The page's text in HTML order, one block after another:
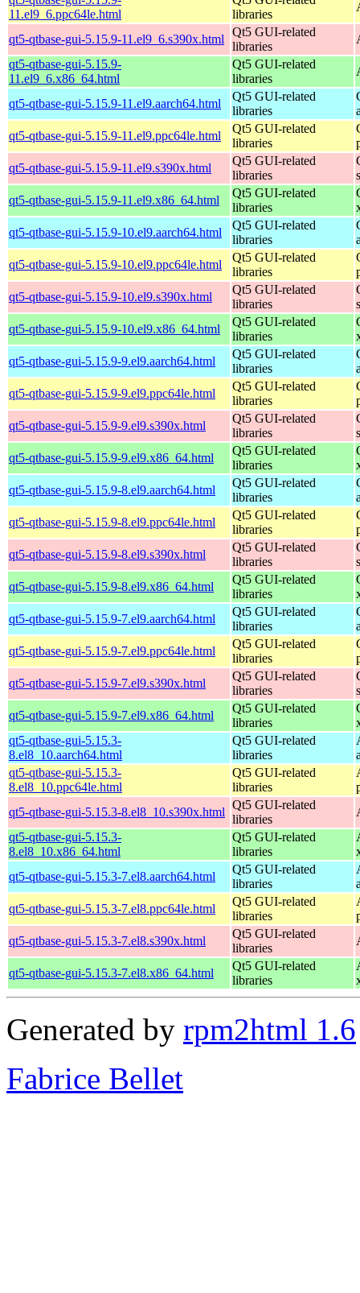
11.el9_6.ppc64le.html
libraries
qt5-qtbase-gui-5.15.9-11.el9_6.s390x.html
Qt5 GUI-related
libraries
qt5-qtbase-gui-5.15.9-
11.el9_6.x86_64.html
Qt5 GUI-related
libraries
qt5-qtbase-gui-5.15.9-11.el9.aarch64.html
Qt5 GUI-related
libraries
qt5-qtbase-gui-5.15.9-11.el9.ppc64le.html
Qt5 GUI-related
libraries
qt5-qtbase-gui-5.15.9-11.el9.s390x.html
Qt5 GUI-related
libraries
qt5-qtbase-gui-5.15.9-11.el9.x86_64.html
Qt5 GUI-related
libraries
qt5-qtbase-gui-5.15.9-10.el9.aarch64.html
Qt5 GUI-related
libraries
qt5-qtbase-gui-5.15.9-10.el9.ppc64le.html
Qt5 GUI-related
libraries
qt5-qtbase-gui-5.15.9-10.el9.s390x.html
Qt5 GUI-related
libraries
qt5-qtbase-gui-5.15.9-10.el9.x86_64.html
Qt5 GUI-related
libraries
qt5-qtbase-gui-5.15.9-9.el9.aarch64.html
Qt5 GUI-related
libraries
qt5-qtbase-gui-5.15.9-9.el9.ppc64le.html
Qt5 GUI-related
libraries
qt5-qtbase-gui-5.15.9-9.el9.s390x.html
Qt5 GUI-related
libraries
qt5-qtbase-gui-5.15.9-9.el9.x86_64.html
Qt5 GUI-related
libraries
qt5-qtbase-gui-5.15.9-8.el9.aarch64.html
Qt5 GUI-related
libraries
qt5-qtbase-gui-5.15.9-8.el9.ppc64le.html
Qt5 GUI-related
libraries
qt5-qtbase-gui-5.15.9-8.el9.s390x.html
Qt5 GUI-related
libraries
qt5-qtbase-gui-5.15.9-8.el9.x86_64.html
Qt5 GUI-related
libraries
qt5-qtbase-gui-5.15.9-7.el9.aarch64.html
Qt5 GUI-related
libraries
qt5-qtbase-gui-5.15.9-7.el9.ppc64le.html
Qt5 GUI-related
libraries
qt5-qtbase-gui-5.15.9-7.el9.s390x.html
Qt5 GUI-related
libraries
qt5-qtbase-gui-5.15.9-7.el9.x86_64.html
Qt5 GUI-related
libraries
qt5-qtbase-gui-5.15.3-
8.el8_10.aarch64.html
Qt5 GUI-related
libraries
qt5-qtbase-gui-5.15.3-
8.el8_10.ppc64le.html
Qt5 GUI-related
libraries
qt5-qtbase-gui-5.15.3-8.el8_10.s390x.html
Qt5 GUI-related
libraries
qt5-qtbase-gui-5.15.3-
8.el8_10.x86_64.html
Qt5 GUI-related
libraries
qt5-qtbase-gui-5.15.3-7.el8.aarch64.html
Qt5 GUI-related
libraries
qt5-qtbase-gui-5.15.3-7.el8.ppc64le.html
Qt5 GUI-related
libraries
qt5-qtbase-gui-5.15.3-7.el8.s390x.html
Qt5 GUI-related
libraries
qt5-qtbase-gui-5.15.3-7.el8.x86_64.html
Qt5 GUI-related
libraries
Generated by rpm2html 1.6
Fabrice Bellet